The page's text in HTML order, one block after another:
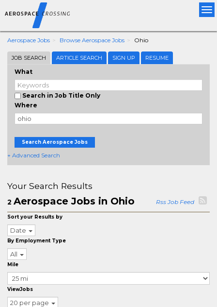
Aerospace Jobs Browse Aerospace Jobs Ohio
JOB SEARCH ARTICLE SEARCH SIGN UP RESUME
What
Search in Job Title Only
Where
Search Aerospace Jobs
+ Advanced Search
Your Search Results
2 Aerospace Jobs in Ohio Rss Job Feed
Sort your Results by
Date
By Employment Type
All
Mile
ViewJobs
20 per page